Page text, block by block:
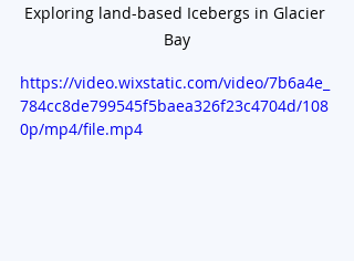
Exploring land-based Icebergs in Glacier
Bay
https://video.wixstatic.com/video/7b6a4e_
784cc8de799545f5baea326f23c4704d/108
0p/mp4/file.mp4